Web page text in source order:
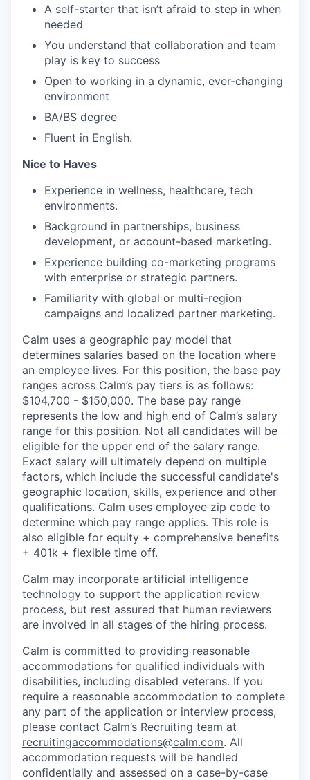
A self-starter that isn’t afraid to step in when
needed
You understand that collaboration and team
play is key to success
Open to working in a dynamic, ever-changing
environment
BA/BS degree
Fluent in English.
Nice to Haves
Experience in wellness, healthcare, tech
environments.
Background in partnerships, business
development, or account-based marketing.
Experience building co-marketing programs
with enterprise or strategic partners.
Familiarity with global or multi-region
campaigns and localized partner marketing.
Calm uses a geographic pay model that
determines salaries based on the location where
an employee lives. For this position, the base pay
ranges across Calm’s pay tiers is as follows:
$104,700 - $150,000. The base pay range
represents the low and high end of Calm’s salary
range for this position. Not all candidates will be
eligible for the upper end of the salary range.
Exact salary will ultimately depend on multiple
factors, which include the successful candidate's
geographic location, skills, experience and other
qualifications. Calm uses employee zip code to
determine which pay range applies. This role is
also eligible for equity + comprehensive benefits
+ 401k + flexible time off.
Calm may incorporate artificial intelligence
technology to support the application review
process, but rest assured that human reviewers
are involved in all stages of the hiring process.
Calm is committed to providing reasonable
accommodations for qualified individuals with
disabilities, including disabled veterans. If you
require a reasonable accommodation to complete
any part of the application or interview process,
please contact Calm’s Recruiting team at
recruitingaccommodations@calm.com. All
accommodation requests will be handled
confidentially and assessed on a case-by-case